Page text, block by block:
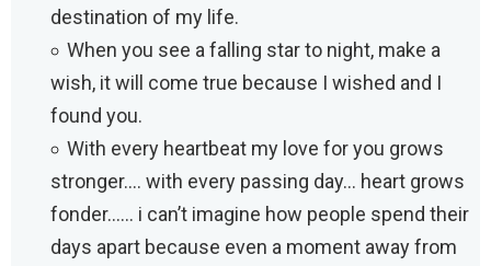
destination of my life.
When you see a falling star to night, make a
wish, it will come true because I wished and I
found you.
With every heartbeat my love for you grows
stronger…. with every passing day… heart grows
fonder…… i can’t imagine how people spend their
days apart because even a moment away from